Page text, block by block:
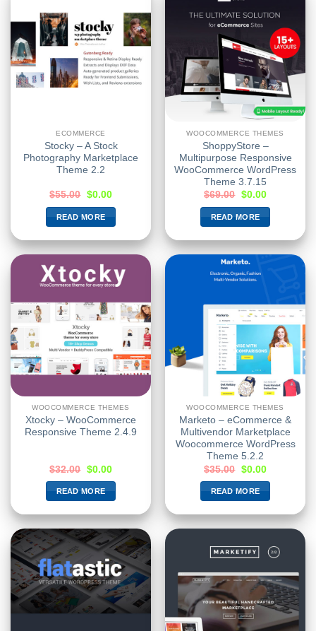
ECOMMERCE
Stocky – A Stock
Photography Marketplace
Theme 2.2
$55.00 $0.00
READ MORE
WOOCOMMERCE THEMES
ShoppyStore –
Multipurpose Responsive
WooCommerce WordPress
Theme 3.7.15
$69.00 $0.00
READ MORE
WOOCOMMERCE THEMES
Xtocky – WooCommerce
Responsive Theme 2.4.9
$32.00 $0.00
READ MORE
WOOCOMMERCE THEMES
Marketo – eCommerce &
Multivendor Marketplace
Woocommerce WordPress
Theme 5.2.2
$35.00 $0.00
READ MORE